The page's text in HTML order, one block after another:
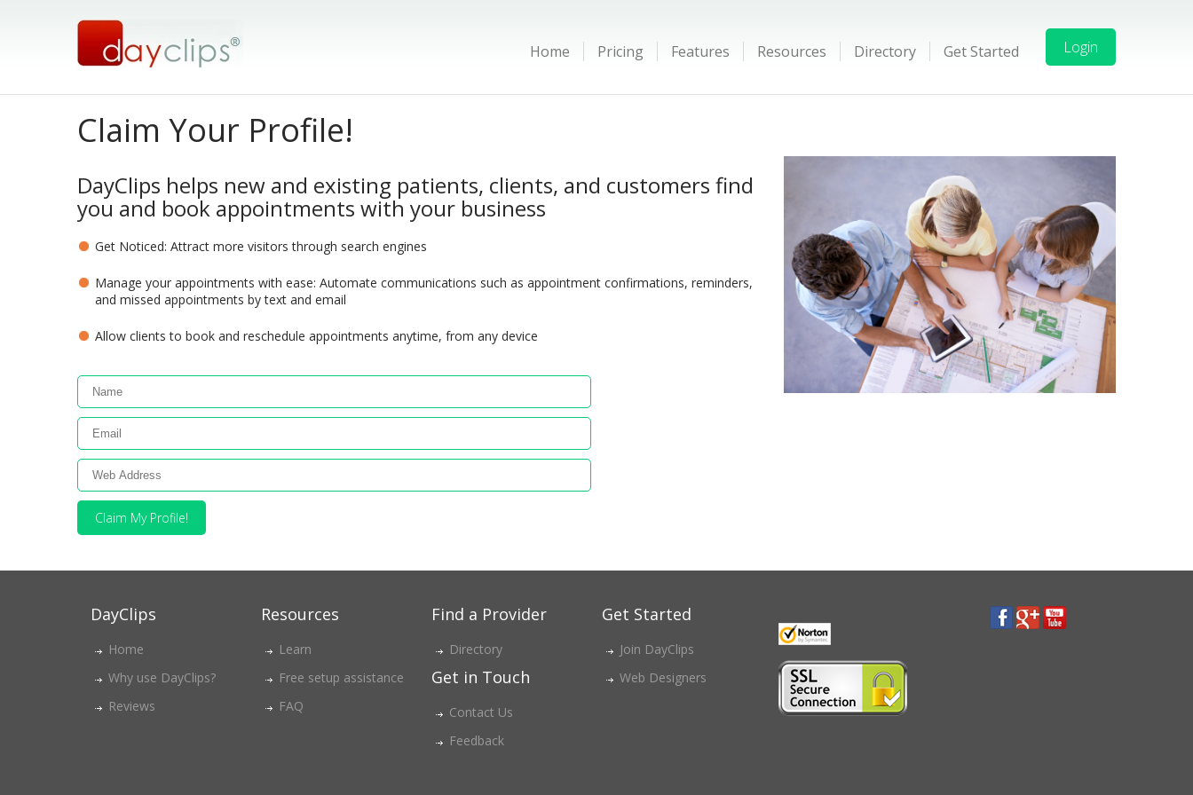
Home Pricing Features Resources Directory Get Started Login
Claim Your Profile!
DayClips helps new and existing patients, clients, and customers find
you and book appointments with your business
Get Noticed: Attract more visitors through search engines
Manage your appointments with ease: Automate communications such as appointment confirmations, reminders,
and missed appointments by text and email
Allow clients to book and reschedule appointments anytime, from any device
Claim My Profile!
DayClips
Home
Why use DayClips?
Reviews
Resources
Learn
Free setup assistance
FAQ
Find a Provider
Directory
Get in Touch
Contact Us
Feedback
Get Started
Join DayClips
Web Designers